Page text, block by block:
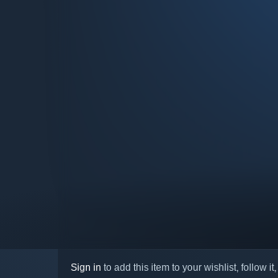
Sign in to add this item to your wishlist, follow